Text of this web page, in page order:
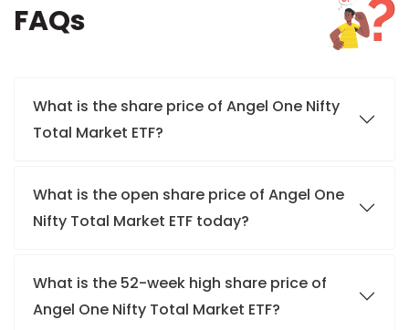
FAQs
What is the share price of Angel One Nifty
Total Market ETF?
What is the open share price of Angel One
Nifty Total Market ETF today?
What is the 52-week high share price of
Angel One Nifty Total Market ETF?